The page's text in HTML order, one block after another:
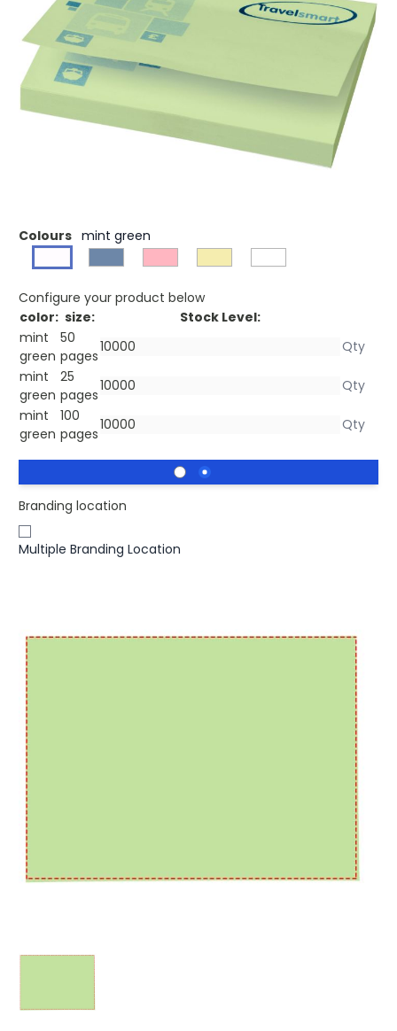
£0.43Ex VAT (0)
Buy 500 for £0.36 each and save
Buy 1000 for £0.30 each and
35%
Buy 2500 for £0.28 each and
Sticky-Mate® sticky notes with self-adhesive 80 g/m2
paper in a choice of colours. Full colour print available to
Colours mint green
Configure your product below
color: size:
Stock Level:
mint
green
50
pages
mint
green
25
pages
mint
green
100
pages
Branding location
Multiple Branding Location